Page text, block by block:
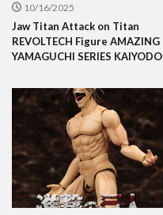
10/16/2025
Jaw Titan Attack on Titan
REVOLTECH Figure AMAZING
YAMAGUCHI SERIES KAIYODO